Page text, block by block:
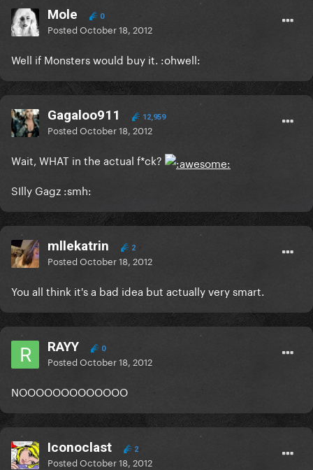
Mole 0
PostedOctober 18, 2012
Well if Monsters would buy it. :ohwell:
Gagaloo911 12,959
PostedOctober 18, 2012
Wait, WHAT in the actual f*ck?
SIlly Gagz :smh:
mllekatrin 2
PostedOctober 18, 2012
You all think it's a bad idea but actually very smart.
RAYY 0
PostedOctober 18, 2012
NOOOOOOOOOOOOO
Iconoclast 2
PostedOctober 18, 2012